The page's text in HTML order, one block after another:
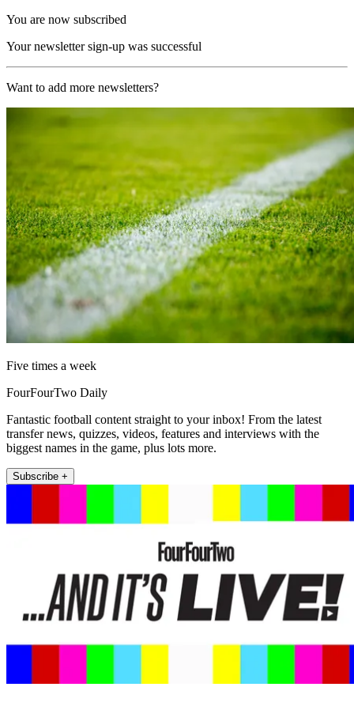
You are now subscribed
Your newsletter sign-up was successful
Want to add more newsletters?
Five times a week
FourFourTwo Daily
Fantastic football content straight to your inbox! From the latest
transfer news, quizzes, videos, features and interviews with the
biggest names in the game, plus lots more.
Subscribe +